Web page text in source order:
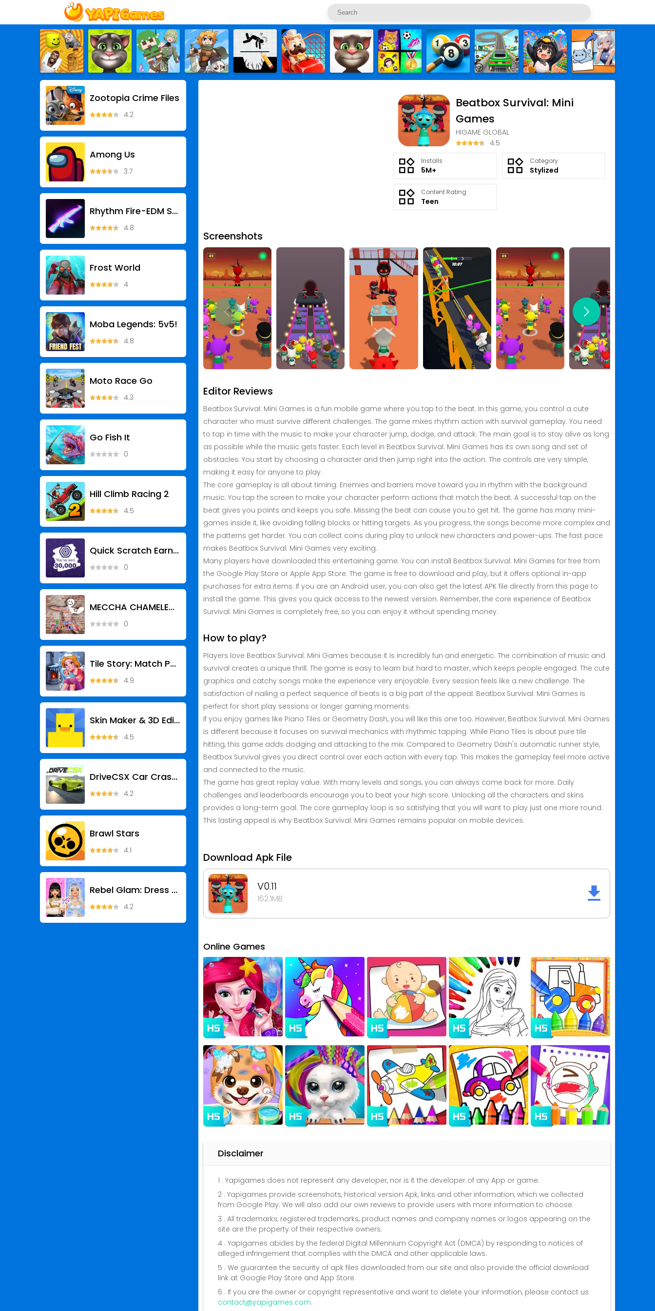
Zootopia Crime Files
4.2
Among Us
3.7
Rhythm Fire-EDM Shooting Game
4.8
Frost World
4
Moba Legends: 5v5!
4.8
Moto Race Go
4.3
Go Fish It
0
Hill Climb Racing 2
4.5
Quick Scratch Earn RBX
0
MECCHA CHAMELEON
0
Tile Story: Match Puzzle Game
4.9
Skin Maker & 3D Editor
4.5
DriveCSX Car Crash Simulator
4.2
Brawl Stars
4.1
Rebel Glam: Dress Up Games
4.2
Beatbox Survival: Mini
Games
HIGAME GLOBAL
4.5
Installs
5M+
Category
Stylized
Content Rating
Teen
Screenshots
Editor Reviews
Beatbox Survival: Mini Games is a fun mobile game where you tap to the beat. In this game, you control a cute
character who must survive different challenges. The game mixes rhythm action with survival gameplay. You need
to tap in time with the music to make your character jump, dodge, and attack. The main goal is to stay alive as long
as possible while the music gets faster. Each level in Beatbox Survival: Mini Games has its own song and set of
obstacles. You start by choosing a character and then jump right into the action. The controls are very simple,
making it easy for anyone to play.
The core gameplay is all about timing. Enemies and barriers move toward you in rhythm with the background
music. You tap the screen to make your character perform actions that match the beat. A successful tap on the
beat gives you points and keeps you safe. Missing the beat can cause you to get hit. The game has many mini-
games inside it, like avoiding falling blocks or hitting targets. As you progress, the songs become more complex and
the patterns get harder. You can collect coins during play to unlock new characters and power-ups. The fast pace
makes Beatbox Survival: Mini Games very exciting.
Many players have downloaded this entertaining game. You can install Beatbox Survival: Mini Games for free from
the Google Play Store or Apple App Store. The game is free to download and play, but it offers optional in-app
purchases for extra items. If you are an Android user, you can also get the latest APK file directly from this page to
install the game. This gives you quick access to the newest version. Remember, the core experience of Beatbox
Survival: Mini Games is completely free, so you can enjoy it without spending money.
How to play?
Players love Beatbox Survival: Mini Games because it is incredibly fun and energetic. The combination of music and
survival creates a unique thrill. The game is easy to learn but hard to master, which keeps people engaged. The cute
graphics and catchy songs make the experience very enjoyable. Every session feels like a new challenge. The
satisfaction of nailing a perfect sequence of beats is a big part of the appeal. Beatbox Survival: Mini Games is
perfect for short play sessions or longer gaming moments.
If you enjoy games like Piano Tiles or Geometry Dash, you will like this one too. However, Beatbox Survival: Mini Games
is different because it focuses on survival mechanics with rhythmic tapping. While Piano Tiles is about pure tile
hitting, this game adds dodging and attacking to the mix. Compared to Geometry Dash's automatic runner style,
Beatbox Survival gives you direct control over each action with every tap. This makes the gameplay feel more active
and connected to the music.
The game has great replay value. With many levels and songs, you can always come back for more. Daily
challenges and leaderboards encourage you to beat your high score. Unlocking all the characters and skins
provides a long-term goal. The core gameplay loop is so satisfying that you will want to play just one more round.
This lasting appeal is why Beatbox Survival: Mini Games remains popular on mobile devices.
Download Apk File
V0.11
162.1MB
Online Games
Disclaimer
1 . Yapigames does not represent any developer, nor is it the developer of any App or game.
2 . Yapigames provide screenshots, historical version Apk, links and other information, which we collected
from Google Play. We will also add our own reviews to provide users with more information to choose.
3 . All trademarks, registered trademarks, product names and company names or logos appearing on the
site are the property of their respective owners.
4 . Yapigames abides by the federal Digital Millennium Copyright Act (DMCA) by responding to notices of
alleged infringement that complies with the DMCA and other applicable laws.
5 . We guarantee the security of apk files downloaded from our site and also provide the official download
link at Google Play Store and App Store.
6 . If you are the owner or copyright representative and want to delete your information, please contact us
contact@yapigames.com.